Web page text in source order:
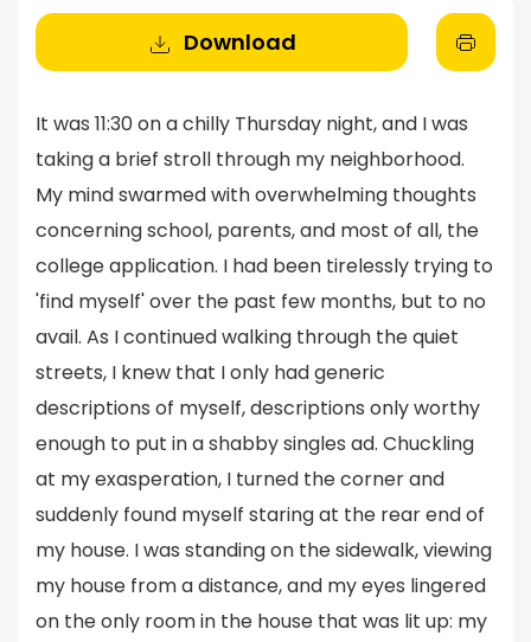
Download
It was 11:30 on a chilly Thursday night, and I was
taking a brief stroll through my neighborhood.
My mind swarmed with overwhelming thoughts
concerning school, parents, and most of all, the
college application. I had been tirelessly trying to
'find myself' over the past few months, but to no
avail. As I continued walking through the quiet
streets, I knew that I only had generic
descriptions of myself, descriptions only worthy
enough to put in a shabby singles ad. Chuckling
at my exasperation, I turned the corner and
suddenly found myself staring at the rear end of
my house. I was standing on the sidewalk, viewing
my house from a distance, and my eyes lingered
on the only room in the house that was lit up: my